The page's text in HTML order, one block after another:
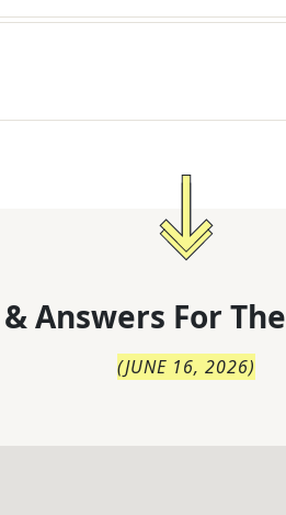
Answers For The
(JUNE 16, 2026)